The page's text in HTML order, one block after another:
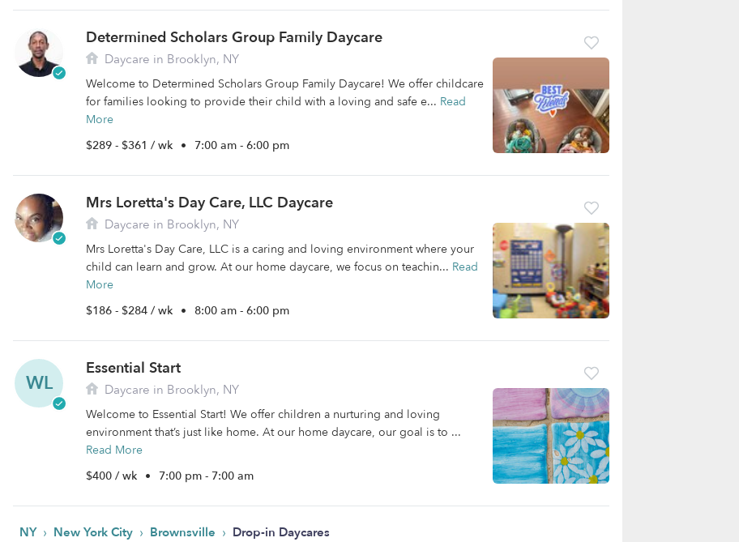
Determined Scholars Group Family Daycare
Daycare in Brooklyn, NY
Welcome to Determined Scholars Group Family Daycare! We offer childcare
for families looking to provide their child with a loving and safe e... Read
More
$289 - $361 / wk • 7:00 am - 6:00 pm
Mrs Loretta's Day Care, LLC Daycare
Daycare in Brooklyn, NY
Mrs Loretta's Day Care, LLC is a caring and loving environment where your
child can learn and grow. At our home daycare, we focus on teachin... Read
More
$186 - $284 / wk • 8:00 am - 6:00 pm
WL
Essential Start
Daycare in Brooklyn, NY
Welcome to Essential Start! We offer children a nurturing and loving
environment that’s just like home. At our home daycare, our goal is to ...
Read More
$400 / wk • 7:00 pm - 7:00 am
NY › New York City › Brownsville › Drop-in Daycares